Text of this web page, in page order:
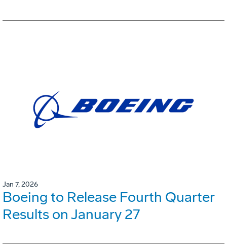
Jan 7, 2026
Boeing to Release Fourth Quarter
Results on January 27